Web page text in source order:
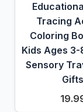
Tracing
Coloring
Kids Ages
Sensory
Gifts